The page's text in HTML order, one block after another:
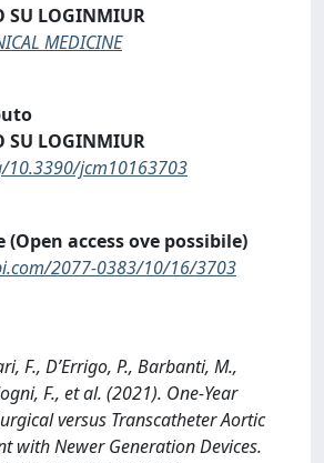
SU LOGINMIUR
MEDICINE
SU LOGINMIUR
jcm10163703
(Open access ove possibile)
2077-0383/10/16/3703
F., D’Errigo, P., Barbanti, M.,
F., et al. (2021). One-Year
versus Transcatheter Aortic
with Newer Generation Devices.